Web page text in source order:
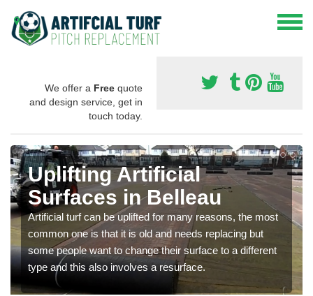
We offer a Free quote
and design service, get in
touch today.
Uplifting Artificial
Surfaces in Belleau
Artificial turf can be uplifted for many reasons, the most
common one is that it is old and needs replacing but
some people want to change their surface to a different
type and this also involves a resurface.